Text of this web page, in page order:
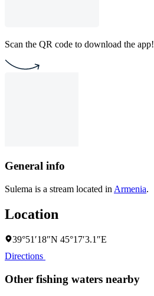
Scan the QR code to download the app!
General info
Sulema is a stream located in Armenia.
Location
39°51′18″N 45°17′3.1″E
Directions
Other fishing waters nearby